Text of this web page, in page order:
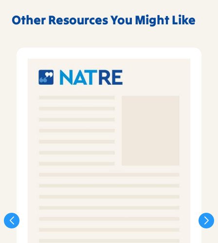
Other Resources You Might Like